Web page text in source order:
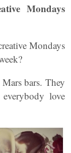
Mondays
Mondays
bars. They
love